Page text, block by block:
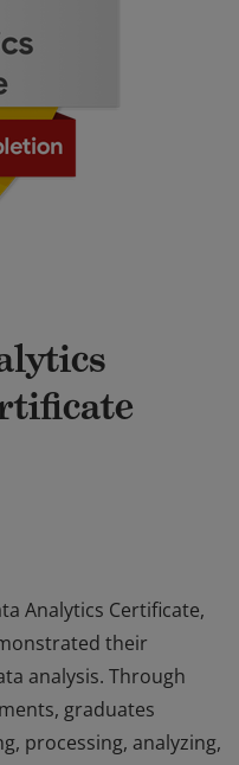
Analytics Certificate,
their
analysis. Through
graduates
processing, analyzing,